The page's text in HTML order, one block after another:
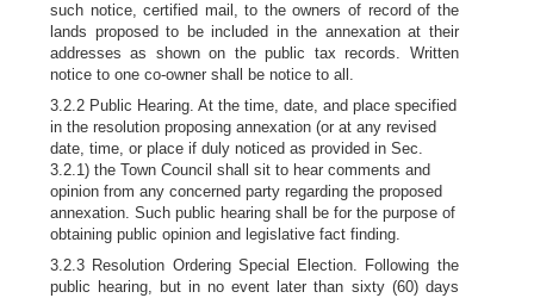
such notice, certified mail, to the owners of record of the
lands proposed to be included in the annexation at their
addresses as shown on the public tax records. Written
notice to one co-owner shall be notice to all.
3.2.2 Public Hearing. At the time, date, and place specified
in the resolution proposing annexation (or at any revised
date, time, or place if duly noticed as provided in Sec.
3.2.1) the Town Council shall sit to hear comments and
opinion from any concerned party regarding the proposed
annexation. Such public hearing shall be for the purpose of
obtaining public opinion and legislative fact finding.
3.2.3 Resolution Ordering Special Election. Following the
public hearing, but in no event later than sixty (60) days